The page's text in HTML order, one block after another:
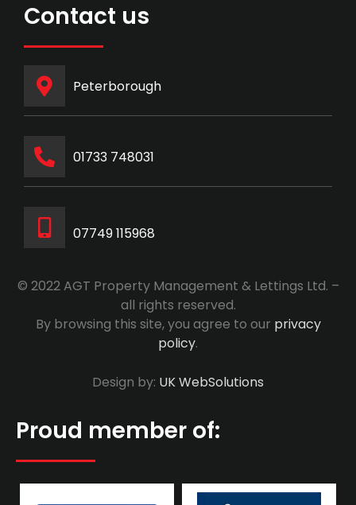
Contact us
Peterborough
‭01733 748031‬
07749 115968
© 2022 AGT Property Management & Lettings Ltd. –
all rights reserved.
By browsing this site, you agree to our privacy
policy.
Design by: UK WebSolutions
Proud member of: